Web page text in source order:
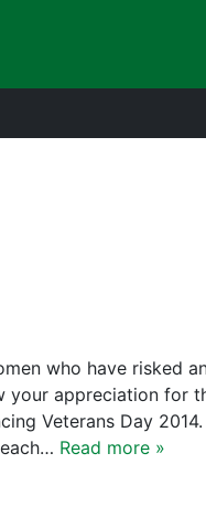
who have risked
appreciation for
Veterans Day
Read more »